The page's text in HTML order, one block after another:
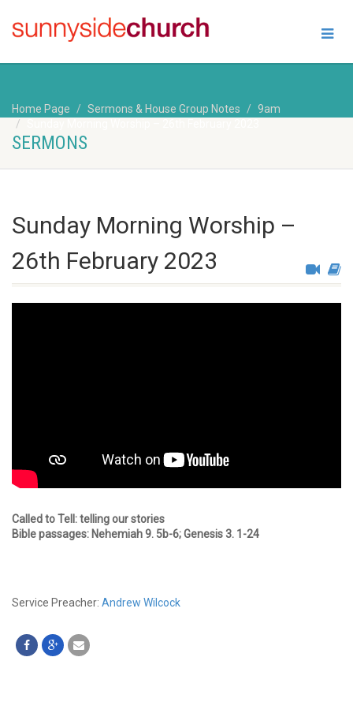
Home Page Sermons & House Group Notes
9am
SERMONS
Sunday Morning Worship –
26th February 2023
Called to Tell: telling our stories
Bible passages: Nehemiah 9. 5b-6; Genesis 3. 1-24
Service Preacher: Andrew Wilcock